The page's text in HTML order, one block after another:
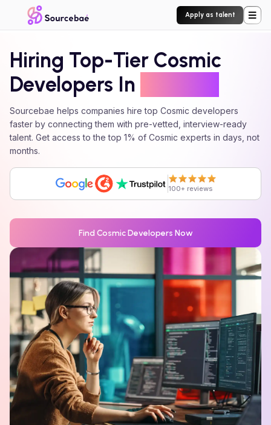
Apply as talent
Hiring Top-Tier Cosmic
Developers In
Sourcebae helps companies hire top Cosmic developers
faster by connecting them with pre-vetted, interview-ready
talent. Get access to the top 1% of Cosmic experts in days, not
months.
100+ reviews
Find CosmicDevelopers Now